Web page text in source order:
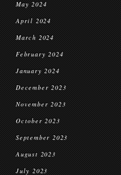
May 2024
April 2024
March 2024
February 2024
January 2024
December 2023
November 2023
October 2023
September 2023
August 2023
July 2023